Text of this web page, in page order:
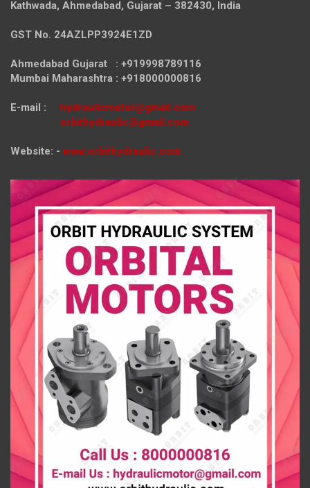
Kathwada, Ahmedabad, Gujarat – 382430, India
GST No. 24AZLPP3924E1ZD
Ahmedabad Gujarat : +919998789116
Mumbai Maharashtra : +918000000816
E-mail : hydraulicmotor@gmail.com
orbithydraulic@gmail.com
Website: - www.orbithydraulic.com